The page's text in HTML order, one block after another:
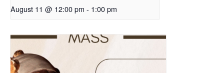
August 11 @ 12:00 pm - 1:00 pm